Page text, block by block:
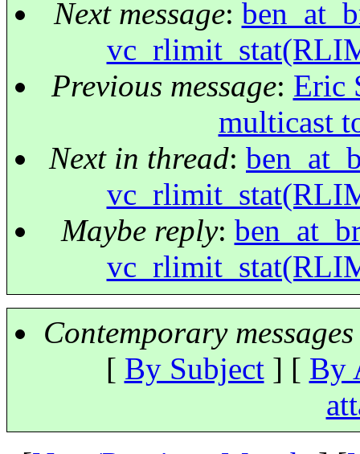
Next message:
Previous message: Eric
multicast
Next in thread:
Maybe reply:
Contemporary
[ By Subject] [ By